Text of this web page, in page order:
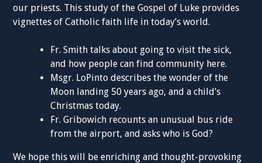
our priests. This study of the Gospel of Luke provides
vignettes of Catholic faith life in today’s world.
Fr. Smith talks about going to visit the sick,
and how people can find community here.
Msgr. LoPinto describes the wonder of the
Moon landing 50 years ago, and a child’s
Christmas today.
Fr. Gribowich recounts an unusual bus ride
from the airport, and asks who is God?
We hope this will be enriching and thought-provoking